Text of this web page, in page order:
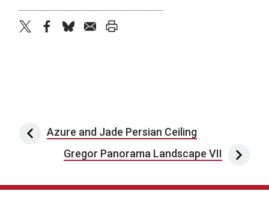
Post navigation
Azure and Jade Persian Ceiling
Gregor Panorama Landscape VII